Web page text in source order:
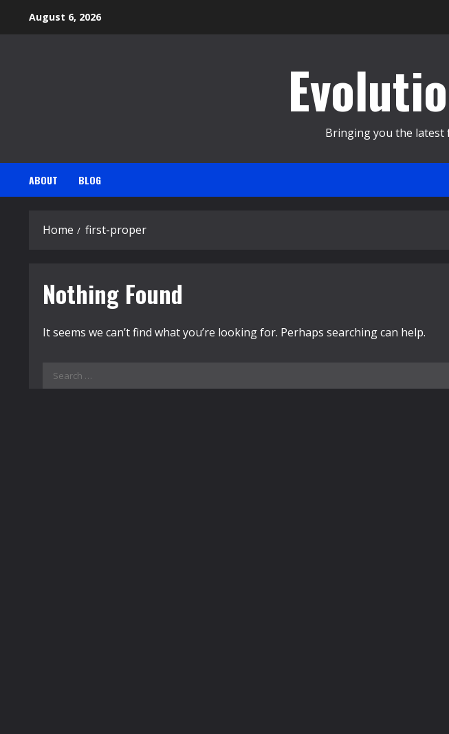
August 6, 2026
Bringing you the latest
ABOUT BLOG
Home first-proper
Nothing Found
It seems we can’t find what you’re looking for. Perhaps searching can help.
Search
for: